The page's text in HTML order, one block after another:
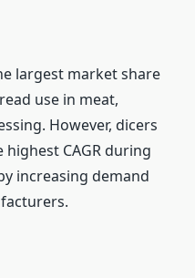
largest market share
use in meat,
However, dicers
CAGR during
increasing demand